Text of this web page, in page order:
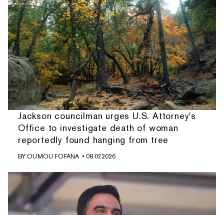
Jackson councilman urges U.S. Attorney's
Office to investigate death of woman
reportedly found hanging from tree
BYOUMOU FOFANA • 08.07.2026